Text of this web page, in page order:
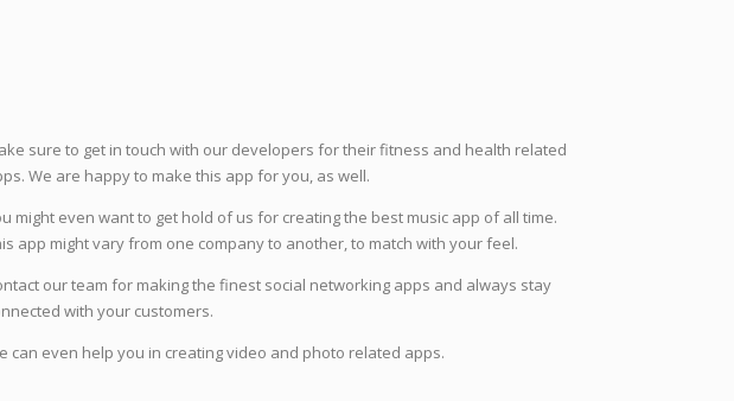
sure to get in touch with our developers for their fitness and health related
We are happy to make this app for you, as well.
might even want to get hold of us for creating the best music app of all time.
app might vary from one company to another, to match with your feel.
our team for making the finest social networking apps and always stay
with your customers.
can even help you in creating video and photo related apps.